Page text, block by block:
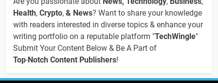
Health, Crypto, & News? Want to share your knowledge
with readers interested in diverse topics & enhance your
writing portfolio on a reputable platform "TechWingle"
Submit Your Content Below & Be A Part of
Top-Notch Content Publishers!